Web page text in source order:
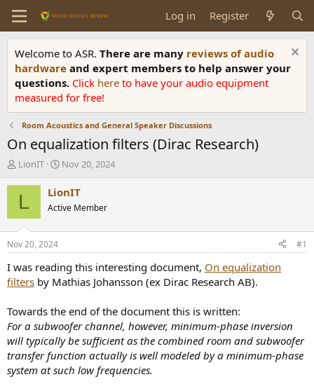
Log in Register
Welcome to ASR. There are many reviews of audio
hardware and expert members to help answer your
questions. Click here to have your audio equipment
measured for free!
Room Acoustics and General Speaker Discussions
On equalization filters (Dirac Research)
T
r
d
t
a
r
t
r
LionIT
S
a
r
t
t
e
Nov 20, 2024
L LionIT
Active Member
Nov 20, 2024 #1
I was reading this interesting document, On equalization
filters by Mathias Johansson (ex Dirac Research AB).
Towards the end of the document this is written:
For a subwoofer channel, however, minimum-phase inversion
will typically be sufficient as the combined room and subwoofer
transfer function actually is well modeled by a minimum-phase
system at such low frequencies.